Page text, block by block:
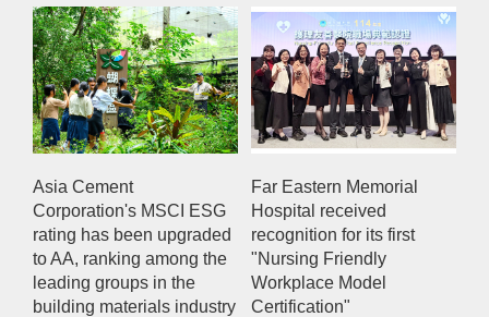
Asia Cement
Corporation's MSCI ESG
rating has been upgraded
to AA, ranking among the
leading groups in the
building materials industry
Far Eastern Memorial
Hospital received
recognition for its first
"Nursing Friendly
Workplace Model
Certification"